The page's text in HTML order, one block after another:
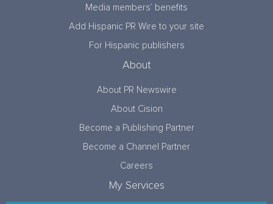
Media members’ benefits
Add Hispanic PR Wire to your site
For Hispanic publishers
About
About PR Newswire
About Cision
Become a Publishing Partner
Become a Channel Partner
Careers
My Services